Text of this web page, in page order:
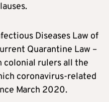
Diseases Law of
Quarantine Law –
colonial rulers all the
coronavirus-related
March 2020.